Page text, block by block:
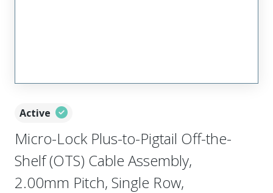
Active
Micro-Lock Plus-to-Pigtail Off-the-
Shelf (OTS) Cable Assembly,
2.00mm Pitch, Single Row,